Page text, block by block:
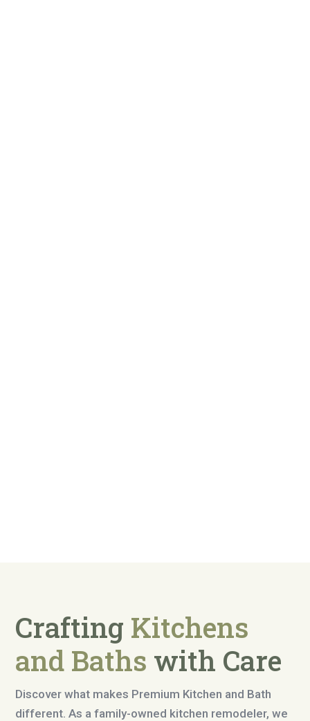
Crafting Kitchens
and Baths with Care
Discover what makes Premium Kitchen and Bath
different. As a family-owned kitchen remodeler, we